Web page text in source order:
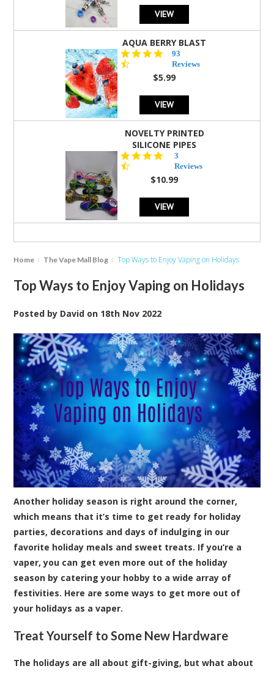
VIEW
AQUA BERRY BLAST
4.3
star
rating
93
Reviews
$5.99
VIEW
NOVELTY PRINTED
SILICONE PIPES
star
rating
3
Reviews
$10.99
VIEW
Home The Vape Mall Blog Top Ways to Enjoy Vaping on Holidays
Top Ways to Enjoy Vaping on Holidays
Posted by David on 18th Nov 2022
Another holiday season is right around the corner,
which means that it’s time to get ready for holiday
parties, decorations and days of indulging in our
favorite holiday meals and sweet treats. If you’re a
vaper, you can get even more out of the holiday
season by catering your hobby to a wide array of
festivities. Here are some ways to get more out of
your holidays as a vaper.
Treat Yourself to Some New Hardware
The holidays are all about gift-giving, but what about